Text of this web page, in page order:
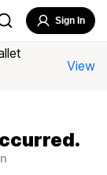
Sign In
View